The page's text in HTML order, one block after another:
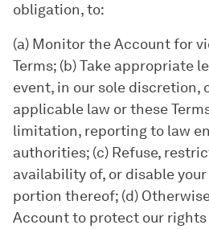
obligation, to:
(a) Monitor the Account for
Terms; (b) Take appropriate
event, in our sole discretion,
applicable law or these
limitation, reporting to law
authorities; (c) Refuse,
availability of, or disable
portion thereof; (d)
Account to protect our